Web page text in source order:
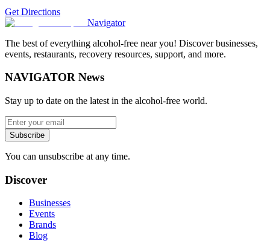
Get Directions
Navigator
The best of everything alcohol-free near you! Discover businesses,
events, restaurants, recovery resources, support, and more.
NAVIGATOR News
Stay up to date on the latest in the alcohol-free world.
Subscribe
You can unsubscribe at any time.
Discover
Businesses
Events
Brands
Blog